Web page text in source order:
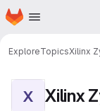
Skip to main content
Homepage
ExploreTopicsXilinx
X Xilinx